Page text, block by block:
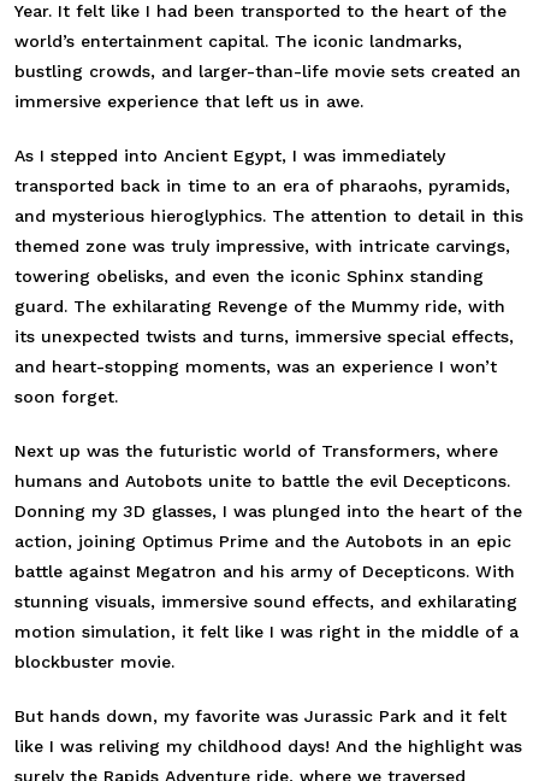
Year. It felt like I had been transported to the heart of the
world’s entertainment capital. The iconic landmarks,
bustling crowds, and larger-than-life movie sets created an
immersive experience that left us in awe.
As I stepped into Ancient Egypt, I was immediately
transported back in time to an era of pharaohs, pyramids,
and mysterious hieroglyphics. The attention to detail in this
themed zone was truly impressive, with intricate carvings,
towering obelisks, and even the iconic Sphinx standing
guard. The exhilarating Revenge of the Mummy ride, with
its unexpected twists and turns, immersive special effects,
and heart-stopping moments, was an experience I won’t
soon forget.
Next up was the futuristic world of Transformers, where
humans and Autobots unite to battle the evil Decepticons.
Donning my 3D glasses, I was plunged into the heart of the
action, joining Optimus Prime and the Autobots in an epic
battle against Megatron and his army of Decepticons. With
stunning visuals, immersive sound effects, and exhilarating
motion simulation, it felt like I was right in the middle of a
blockbuster movie.
But hands down, my favorite was Jurassic Park and it felt
like I was reliving my childhood days! And the highlight was
surely the Rapids Adventure ride, where we traversed